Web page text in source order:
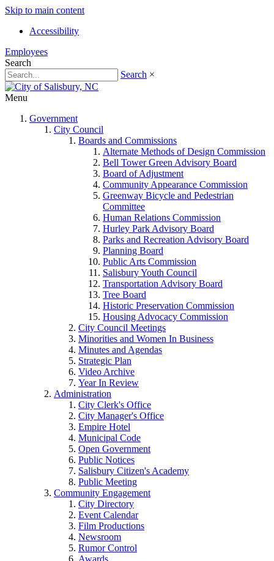
Skip to main content
Accessibility
Employees
Search
Search ×
Menu
Government
City Council
Boards and Commissions
Alternate Methods of Design Commission
Bell Tower Green Advisory Board
Board of Adjustment
Community Appearance Commission
Greenway Bicycle and Pedestrian
Committee
Human Relations Commission
Hurley Park Advisory Board
Parks and Recreation Advisory Board
Planning Board
Public Arts Commission
Salisbury Youth Council
Transportation Advisory Board
Tree Board
Historic Preservation Commission
Housing Advocacy Commission
City Council Meetings
Minorities and Women In Business
Minutes and Agendas
Strategic Plan
Video Archive
Year In Review
Administration
City Clerk's Office
City Manager's Office
Empire Hotel
Municipal Code
Open Government
Public Notices
Salisbury Citizen's Academy
Public Meeting
Community Engagement
City Directory
Event Calendar
Film Productions
Newsroom
Rumor Control
Awards